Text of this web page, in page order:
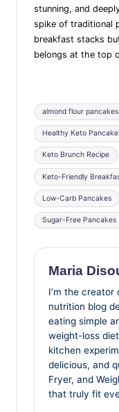
stunning, and
spike of traditional
breakfast stacks
belongs at the top
Tags:
almond flour pancakes
Healthy Keto
Keto Brunch Recipe
Keto-Friendly
Low-Carb Pancakes
Sugar-Free Pancakes
Maria
I’m the
nutrition blog
eating simple
weight-loss
kitchen
delicious, and
Fryer, and
that truly fit